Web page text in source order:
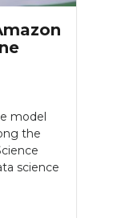
model
the
science